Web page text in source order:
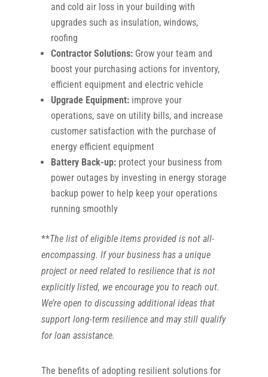
and cold air loss in your building with
upgrades such as insulation, windows,
roofing
Contractor Solutions:Grow your team and
boost your purchasing actions for inventory,
efficient equipment and electric vehicle
Upgrade Equipment:improve your
operations, save on utility bills, and increase
customer satisfaction with the purchase of
energy efficient equipment
Battery Back-up:protect your business from
power outages by investing in energy storage
backup power to help keep your operations
running smoothly
**The list of eligible items provided is not all-
encompassing. If your business has a unique
project or need related to resilience that is not
explicitly listed, we encourage you to reach out.
We’re open to discussing additional ideas that
support long-term resilience and may still qualify
for loan assistance.
The benefits of adopting resilient solutions for